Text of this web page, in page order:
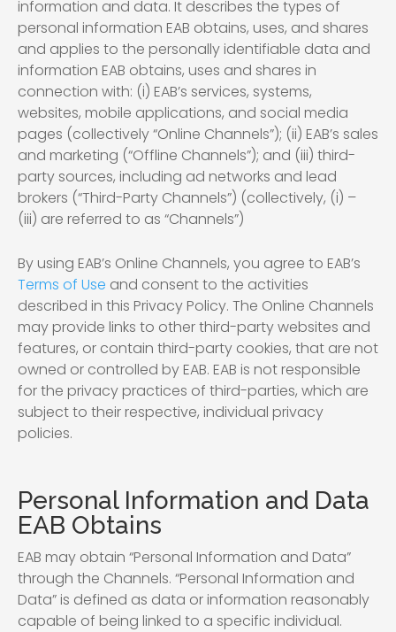
information and data. It describes the types of
personal information EAB obtains, uses, and shares
and applies to the personally identifiable data and
information EAB obtains, uses and shares in
connection with: (i) EAB’s services, systems,
websites, mobile applications, and social media
pages (collectively “Online Channels”); (ii) EAB’s sales
and marketing (“Offline Channels”); and (iii) third-
party sources, including ad networks and lead
brokers (“Third-Party Channels”) (collectively, (i) –
(iii) are referred to as “Channels”)
By using EAB’s Online Channels, you agree to EAB’s
Terms of Use and consent to the activities
described in this Privacy Policy. The Online Channels
may provide links to other third-party websites and
features, or contain third-party cookies, that are not
owned or controlled by EAB. EAB is not responsible
for the privacy practices of third-parties, which are
subject to their respective, individual privacy
policies.
Personal Information and Data
EAB Obtains
EAB may obtain “Personal Information and Data”
through the Channels. “Personal Information and
Data” is defined as data or information reasonably
capable of being linked to a specific individual.